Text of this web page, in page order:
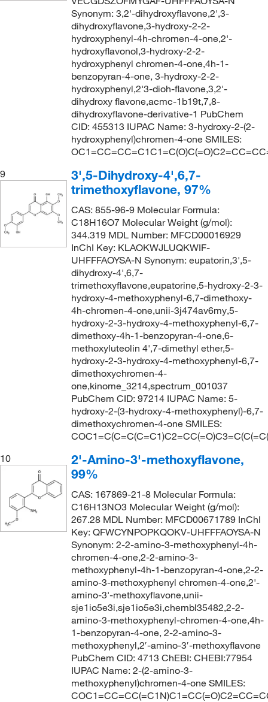
Synonym: 3,2'-dihydroxyflavone,2',3-
dihydroxyflavone,3-hydroxy-2-2-
hydroxyphenyl-4h-chromen-4-one,2'-
hydroxyflavonol,3-hydroxy-2-2-
hydroxyphenyl chromen-4-one,4h-1-
benzopyran-4-one, 3-hydroxy-2-2-
hydroxyphenyl,2'3-dioh-flavone,3,2'-
dihydroxy flavone,acmc-1b19t,7,8-
dihydroxyflavone-derivative-1 PubChem
CID: 455313 IUPAC Name: 3-hydroxy-2-(2-
hydroxyphenyl)chromen-4-one SMILES:
9
3',5-Dihydroxy-4',6,7-
trimethoxyflavone, 97%
CAS: 855-96-9 Molecular Formula:
C18H16O7 Molecular Weight (g/mol):
344.319 MDL Number: MFCD00016929
InChI Key: KLAOKWJLUQKWIF-
UHFFFAOYSA-N Synonym: eupatorin,3',5-
dihydroxy-4',6,7-
trimethoxyflavone,eupatorine,5-hydroxy-2-3-
hydroxy-4-methoxyphenyl-6,7-dimethoxy-
4h-chromen-4-one,unii-3j474av6my,5-
hydroxy-2-3-hydroxy-4-methoxyphenyl-6,7-
dimethoxy-4h-1-benzopyran-4-one,6-
methoxyluteolin 4',7-dimethyl ether,5-
hydroxy-2-3-hydroxy-4-methoxyphenyl-6,7-
dimethoxychromen-4-
one,kinome_3214,spectrum_001037
PubChem CID: 97214 IUPAC Name: 5-
hydroxy-2-(3-hydroxy-4-methoxyphenyl)-6,7-
dimethoxychromen-4-one SMILES:
10
2'-Amino-3'-methoxyflavone,
99%
CAS: 167869-21-8 Molecular Formula:
C16H13NO3 Molecular Weight (g/mol):
267.28 MDL Number: MFCD00671789 InChI
Key: QFWCYNPOPKQOKV-UHFFFAOYSA-N
Synonym: 2-2-amino-3-methoxyphenyl-4h-
chromen-4-one,2-2-amino-3-
methoxyphenyl-4h-1-benzopyran-4-one,2-2-
amino-3-methoxyphenyl chromen-4-one,2'-
amino-3'-methoxyflavone,unii-
sje1io5e3i,sje1io5e3i,chembl35482,2-2-
amino-3-methoxyphenyl-chromen-4-one,4h-
1-benzopyran-4-one, 2-2-amino-3-
methoxyphenyl,2′-amino-3′-methoxyflavone
PubChem CID: 4713 ChEBI: CHEBI:77954
IUPAC Name: 2-(2-amino-3-
methoxyphenyl)chromen-4-one SMILES: